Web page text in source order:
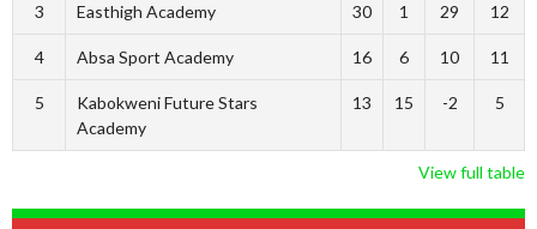
3 Easthigh Academy 30 1 29 12
4 Absa Sport Academy 16 6 10 11
5
Kabokweni Future Stars
Academy
13 15 -2 5
View full table